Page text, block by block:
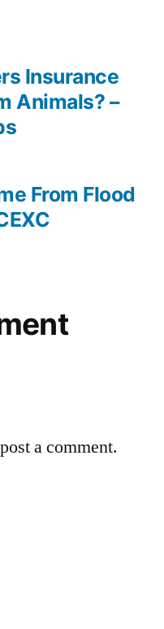
From Flood
Insurance
Animals? –
a comment.